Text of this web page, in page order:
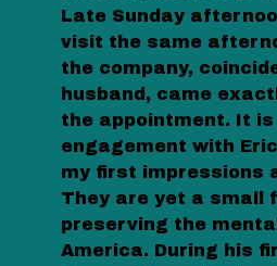
Late Sunday
visit the same
the company,
husband, came
the appointment. It
engagement with
my first impressions
They are yet a small
preserving the
America. During his